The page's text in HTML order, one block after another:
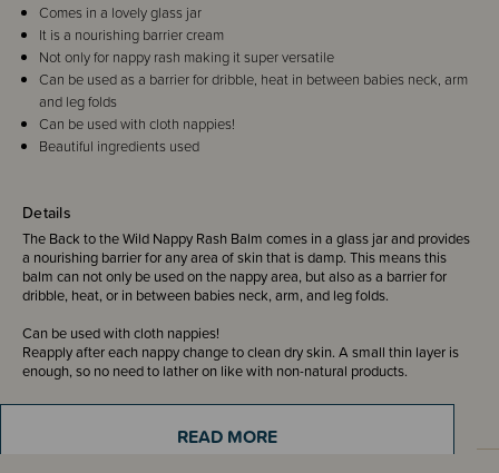
Details
The Back to the Wild Nappy Rash Balm comes in a glass jar and provides
a nourishing barrier for any area of skin that is damp. This means this
balm can not only be used on the nappy area, but also as a barrier for
dribble, heat, or in between babies neck, arm, and leg folds.
Can be used with cloth nappies!
Reapply after each nappy change to clean dry skin. A small thin layer is
enough, so no need to lather on like with non-natural products.
Comes in a lovely glass jar
It is a nourishing barrier cream
Not only for nappy rash making it super versatile
Can be used as a barrier for dribble, heat in between babies neck, arm
and leg folds
Can be used with cloth nappies!
Beautiful ingredients used
READ MORE